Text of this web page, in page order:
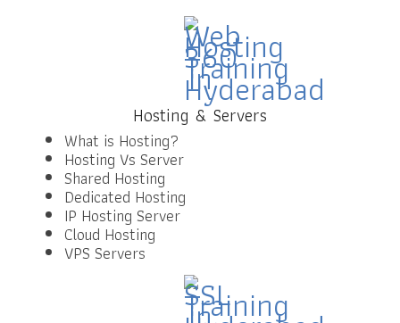
Hosting & Servers
What is Hosting?
Hosting Vs Server
Shared Hosting
Dedicated Hosting
IP Hosting Server
Cloud Hosting
VPS Servers